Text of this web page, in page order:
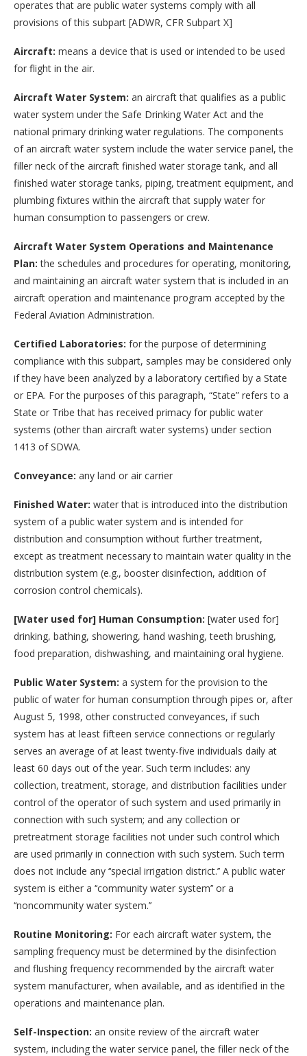
operates that are public water systems comply with all
provisions of this subpart [ADWR, CFR Subpart X]
Aircraft: means a device that is used or intended to be used
for flight in the air.
Aircraft Water System: an aircraft that qualifies as a public
water system under the Safe Drinking Water Act and the
national primary drinking water regulations. The components
of an aircraft water system include the water service panel, the
filler neck of the aircraft finished water storage tank, and all
finished water storage tanks, piping, treatment equipment, and
plumbing fixtures within the aircraft that supply water for
human consumption to passengers or crew.
Aircraft Water System Operations and Maintenance
Plan:the schedules and procedures for operating, monitoring,
and maintaining an aircraft water system that is included in an
aircraft operation and maintenance program accepted by the
Federal Aviation Administration.
Certified Laboratories: for the purpose of determining
compliance with this subpart, samples may be considered only
if they have been analyzed by a laboratory certified by a State
or EPA. For the purposes of this paragraph, “State” refers to a
State or Tribe that has received primacy for public water
systems (other than aircraft water systems) under section
1413 of SDWA.
Conveyance: any land or air carrier
Finished Water: water that is introduced into the distribution
system of a public water system and is intended for
distribution and consumption without further treatment,
except as treatment necessary to maintain water quality in the
distribution system (e.g., booster disinfection, addition of
corrosion control chemicals).
[Water used for] Human Consumption: [water used for]
drinking, bathing, showering, hand washing, teeth brushing,
food preparation, dishwashing, and maintaining oral hygiene.
Public Water System: a system for the provision to the
public of water for human consumption through pipes or, after
August 5, 1998, other constructed conveyances, if such
system has at least fifteen service connections or regularly
serves an average of at least twenty-five individuals daily at
least 60 days out of the year. Such term includes: any
collection, treatment, storage, and distribution facilities under
control of the operator of such system and used primarily in
connection with such system; and any collection or
pretreatment storage facilities not under such control which
are used primarily in connection with such system. Such term
does not include any ‘‘special irrigation district.’’ A public water
system is either a ‘‘community water system’’ or a
‘‘noncommunity water system.’’
Routine Monitoring: For each aircraft water system, the
sampling frequency must be determined by the disinfection
and flushing frequency recommended by the aircraft water
system manufacturer, when available, and as identified in the
operations and maintenance plan.
Self-Inspection: an onsite review of the aircraft water
system, including the water service panel, the filler neck of the